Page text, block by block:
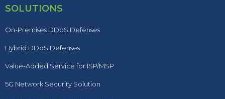
SOLUTIONS
On-Premises DDoS Defenses
Hybrid DDoS Defenses
Value-Added Service for ISP/MSP
5G Network Security Solution